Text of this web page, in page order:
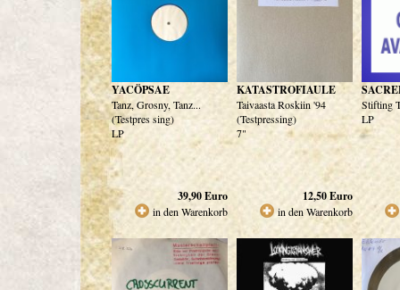
YACÖPSAE
Tanz, Grosny, Tanz...
(Testpres sing)
LP
39,90Euro
in den Warenkorb
KATASTROFIAULE
Taivaasta Roskiin '94
(Testpressing)
7"
12,50Euro
in den Warenkorb
Stifting
LP